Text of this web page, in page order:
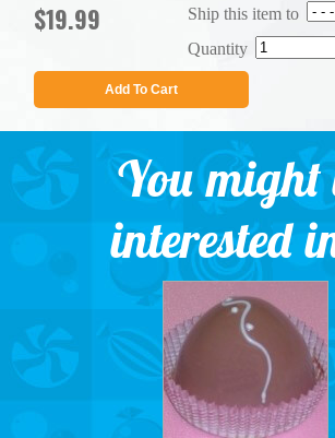
Ship this item to
Quantity
$19.99
Add To Cart
You might
interested